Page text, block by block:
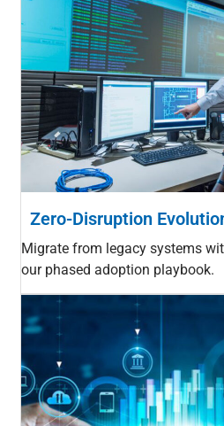
Zero-Disruption
Migrate from legacy systems
our phased adoption playbook.